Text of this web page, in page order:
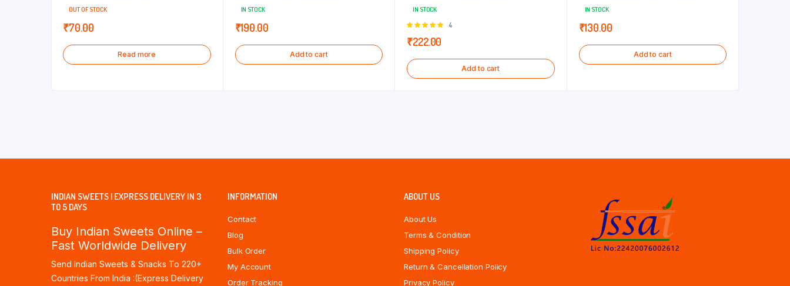
OUT OF STOCK
₹70.00
Read more
IN STOCK
₹190.00
Add to cart
IN STOCK
Rated
5
4
₹222.00
Add to cart
IN STOCK
₹130.00
Add to cart
INDIAN SWEETS | EXPRESS DELIVERY IN 3
TO 5 DAYS
Buy Indian Sweets Online –
Fast Worldwide Delivery
Send Indian Sweets & Snacks To 220+
Countries From India :(Express Delivery
INFORMATION
Contact
Blog
Bulk Order
My Account
Order Tracking
ABOUT US
About Us
Terms & Condition
Shipping Policy
Return & Cancellation Policy
Privacy Policy